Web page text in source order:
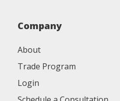
Company
About
Trade Program
Login